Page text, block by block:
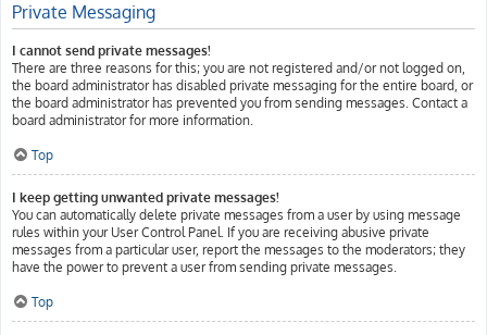
Private Messaging
I cannot send private messages!
There are three reasons for this; you are not registered and/or not logged on,
the board administrator has disabled private messaging for the entire board, or
the board administrator has prevented you from sending messages. Contact a
board administrator for more information.
Top
I keep getting unwanted private messages!
You can automatically delete private messages from a user by using message
rules within your User Control Panel. If you are receiving abusive private
messages from a particular user, report the messages to the moderators; they
have the power to prevent a user from sending private messages.
Top